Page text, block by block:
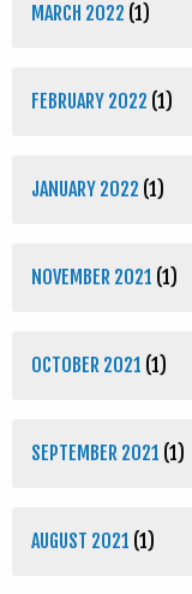
MARCH 2022 (1)
FEBRUARY 2022 (1)
JANUARY 2022 (1)
NOVEMBER 2021 (1)
OCTOBER 2021 (1)
SEPTEMBER 2021 (1)
AUGUST 2021 (1)